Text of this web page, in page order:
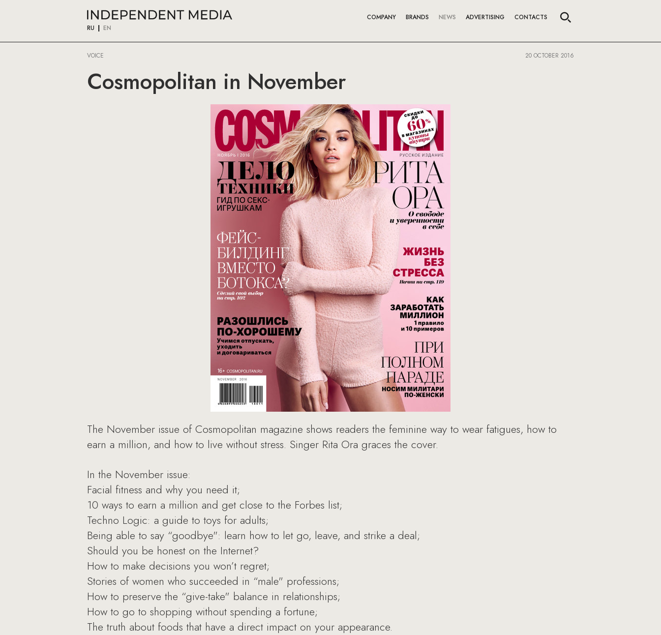
RU EN
COMPANY BRANDS NEWS ADVERTISING CONTACTS
VOICE 20 OCTOBER 2016
Cosmopolitan in November
The November issue of Cosmopolitan magazine shows readers the feminine way to wear fatigues, how to
earn a million, and how to live without stress. Singer Rita Ora graces the cover.
In the November issue:
Facial fitness and why you need it;
10 ways to earn a million and get close to the Forbes list;
Techno Logic: a guide to toys for adults;
Being able to say “goodbye": learn how to let go, leave, and strike a deal;
Should you be honest on the Internet?
How to make decisions you won’t regret;
Stories of women who succeeded in “male" professions;
How to preserve the “give-take" balance in relationships;
How to go to shopping without spending a fortune;
The truth about foods that have a direct impact on your appearance.